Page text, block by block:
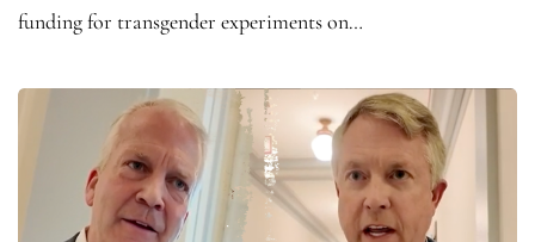
funding for transgender experiments on…